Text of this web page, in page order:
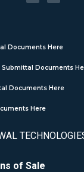
Documents Here
Submittal Documents
Documents Here
Here
of Sale